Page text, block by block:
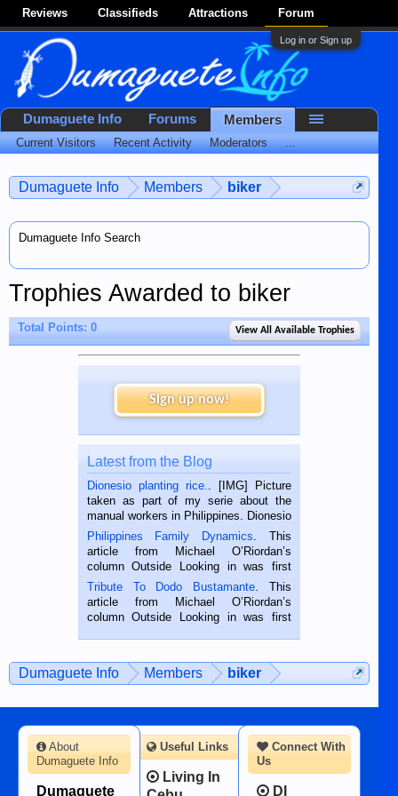
Reviews Classifieds Attractions Forum
Log in or Sign up
Dumaguete Info Members biker
Dumaguete Info Search
Trophies Awarded to biker
Total Points: 0 View All Available Trophies
Sign up now!
Latest from the Blog
Dionesio planting rice.. [IMG] Picture
taken as part of my serie about the
manual workers in Philippines. Dionesio
is a rice farmer in Siaton, Negros
Oriental, Philippines. He is 68 and still
hard working. We met him...
Philippines Family Dynamics. This
article from Michael O’Riordan’s
column Outside Looking in was first
published in the Dumaguete Metropost
on the 2nd of September, 2018.
BALAMBAN, CEBU — I’m writing this
Tribute To Dodo Bustamante. This
article from Michael O’Riordan’s
column Outside Looking in was first
man dies, his shortcomings, his
character defects...
Dumaguete Info Members biker
Dumaguete Info Forums Members
Current Visitors Recent Activity Moderators ...
Connect With
Us
DI
About
Dumaguete Info
Dumaguete
Useful Links
Living In